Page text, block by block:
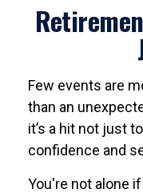
Few events are
than an
it’s a hit not just
confidence and
You're not alone